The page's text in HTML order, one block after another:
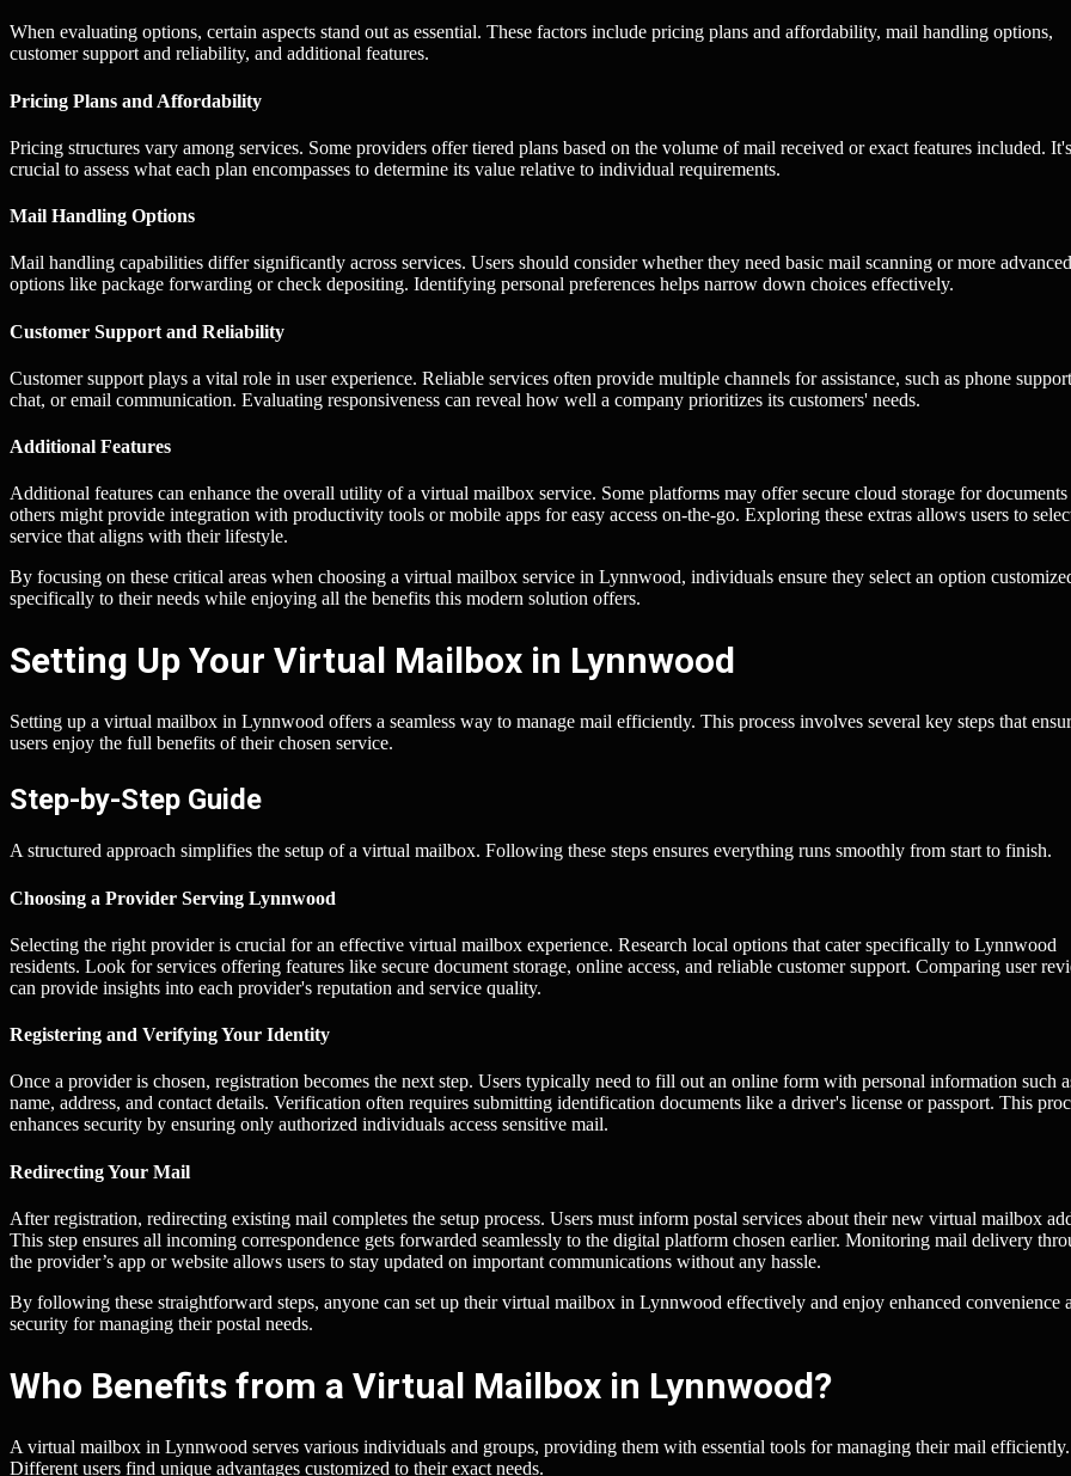
When evaluating options, certain aspects stand out as essential. These factors include pricing plans and affordability, mail handling options,
customer support and reliability, and additional features.
Pricing Plans and Affordability
Pricing structures vary among services. Some providers offer tiered plans based on the volume of mail received or exact features included. It's
crucial to assess what each plan encompasses to determine its value relative to individual requirements.
Mail Handling Options
Mail handling capabilities differ significantly across services. Users should consider whether they need basic mail scanning or more advanced
options like package forwarding or check depositing. Identifying personal preferences helps narrow down choices effectively.
Customer Support and Reliability
Customer support plays a vital role in user experience. Reliable services often provide multiple channels for assistance, such as phone
chat, or email communication. Evaluating responsiveness can reveal how well a company prioritizes its customers' needs.
Additional Features
Additional features can enhance the overall utility of a virtual mailbox service. Some platforms may offer secure cloud storage for
others might provide integration with productivity tools or mobile apps for easy access on-the-go. Exploring these extras allows users to
service that aligns with their lifestyle.
By focusing on these critical areas when choosing a virtual mailbox service in Lynnwood, individuals ensure they select an option
specifically to their needs while enjoying all the benefits this modern solution offers.
Setting Up Your Virtual Mailbox in Lynnwood
Setting up a virtual mailbox in Lynnwood offers a seamless way to manage mail efficiently. This process involves several key steps that
users enjoy the full benefits of their chosen service.
Step-by-Step Guide
A structured approach simplifies the setup of a virtual mailbox. Following these steps ensures everything runs smoothly from start to finish.
Choosing a Provider Serving Lynnwood
Selecting the right provider is crucial for an effective virtual mailbox experience. Research local options that cater specifically to Lynnwood
residents. Look for services offering features like secure document storage, online access, and reliable customer support. Comparing user
can provide insights into each provider's reputation and service quality.
Registering and Verifying Your Identity
Once a provider is chosen, registration becomes the next step. Users typically need to fill out an online form with personal information such
name, address, and contact details. Verification often requires submitting identification documents like a driver's license or passport. This
enhances security by ensuring only authorized individuals access sensitive mail.
Redirecting Your Mail
After registration, redirecting existing mail completes the setup process. Users must inform postal services about their new virtual mailbox
This step ensures all incoming correspondence gets forwarded seamlessly to the digital platform chosen earlier. Monitoring mail delivery
the provider’s app or website allows users to stay updated on important communications without any hassle.
By following these straightforward steps, anyone can set up their virtual mailbox in Lynnwood effectively and enjoy enhanced convenience
security for managing their postal needs.
Who Benefits from a Virtual Mailbox in Lynnwood?
A virtual mailbox in Lynnwood serves various individuals and groups, providing them with essential tools for managing their mail efficiently.
Different users find unique advantages customized to their exact needs.